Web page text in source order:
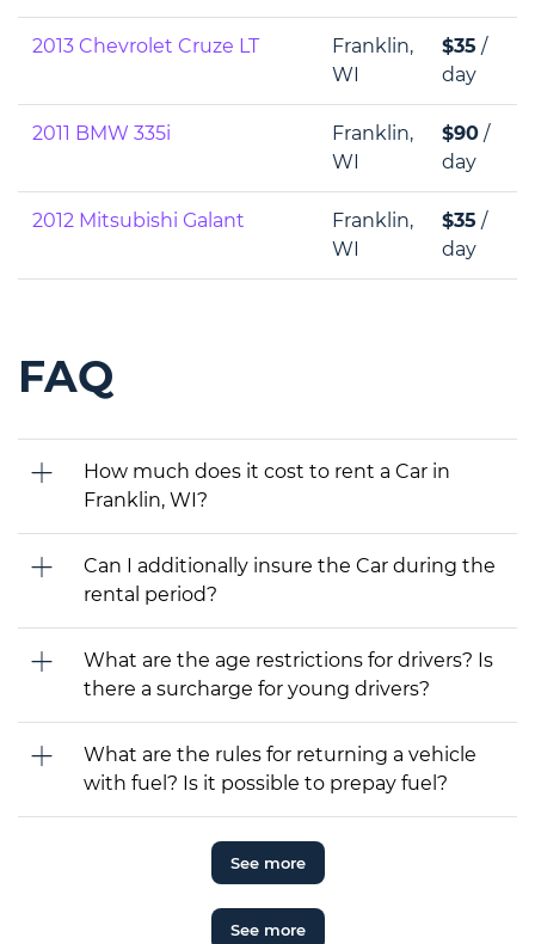
2013 Chevrolet Cruze LT
Franklin,
WI
$35 /
day
2011 BMW 335i
Franklin,
WI
$90 /
day
2012 Mitsubishi Galant
Franklin,
WI
$35 /
day
FAQ
How much does it cost to rent a Car in
Franklin, WI?
Can I additionally insure the Car during the
rental period?
What are the age restrictions for drivers? Is
there a surcharge for young drivers?
What are the rules for returning a vehicle
with fuel? Is it possible to prepay fuel?
See more
See more